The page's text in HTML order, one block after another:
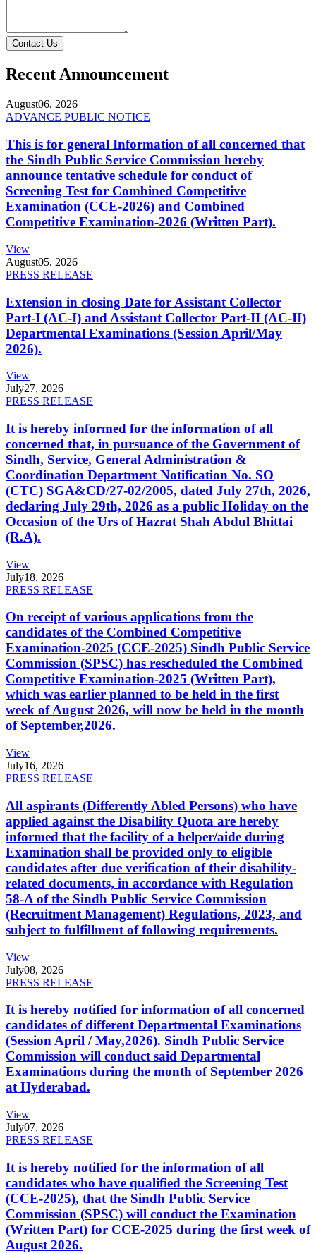
Contact Us
Recent Announcement
August06, 2026
ADVANCE PUBLIC NOTICE
This is for general Information of all concerned that
the Sindh Public Service Commission hereby
announce tentative schedule for conduct of
Screening Test for Combined Competitive
Examination (CCE-2026) and Combined
Competitive Examination-2026 (Written Part).
View
August05, 2026
PRESS RELEASE
Extension in closing Date for Assistant Collector
Part-I (AC-I) and Assistant Collector Part-II (AC-II)
Departmental Examinations (Session April/May
2026).
View
July27, 2026
PRESS RELEASE
It is hereby informed for the information of all
concerned that, in pursuance of the Government of
Sindh, Service, General Administration &
Coordination Department Notification No. SO
(CTC) SGA&CD/27-02/2005, dated July 27th, 2026,
declaring July 29th, 2026 as a public Holiday on the
Occasion of the Urs of Hazrat Shah Abdul Bhittai
(R.A).
View
July18, 2026
PRESS RELEASE
On receipt of various applications from the
candidates of the Combined Competitive
Examination-2025 (CCE-2025) Sindh Public Service
Commission (SPSC) has rescheduled the Combined
Competitive Examination-2025 (Written Part),
which was earlier planned to be held in the first
week of August 2026, will now be held in the month
of September,2026.
View
July16, 2026
PRESS RELEASE
All aspirants (Differently Abled Persons) who have
applied against the Disability Quota are hereby
informed that the facility of a helper/aide during
Examination shall be provided only to eligible
candidates after due verification of their disability-
related documents, in accordance with Regulation
58-A of the Sindh Public Service Commission
(Recruitment Management) Regulations, 2023, and
subject to fulfillment of following requirements.
View
July08, 2026
PRESS RELEASE
It is hereby notified for information of all concerned
candidates of different Departmental Examinations
(Session April / May,2026). Sindh Public Service
Commission will conduct said Departmental
Examinations during the month of September 2026
at Hyderabad.
View
July07, 2026
PRESS RELEASE
It is hereby notified for the information of all
candidates who have qualified the Screening Test
(CCE-2025), that the Sindh Public Service
Commission (SPSC) will conduct the Examination
(Written Part) for CCE-2025 during the first week of
August 2026.